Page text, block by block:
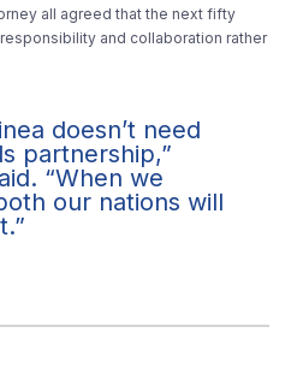
all agreed that the next fifty
and collaboration rather
doesn’t need
partnership,”
“When we
our nations will